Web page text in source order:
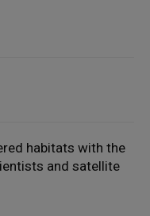
habitats with the
and satellite